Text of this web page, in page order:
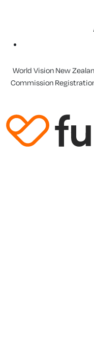
World Vision New
Commission